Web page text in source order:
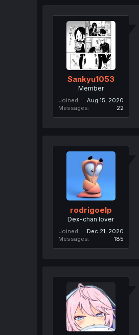
Sankyu1053
Member
Joined
Aug 15, 2020
Messages
22
rodrigoelp
Dex-chan lover
Joined
Dec 21, 2020
Messages
185